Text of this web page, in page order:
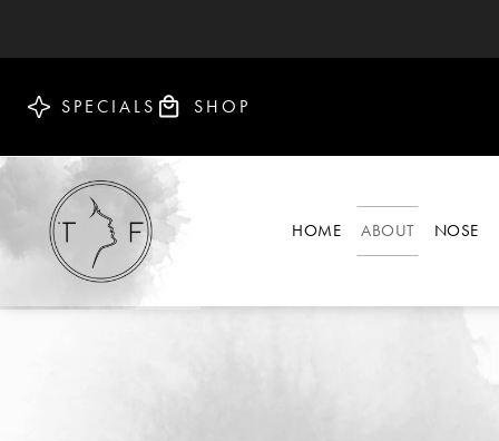
SPECIALS SHOP
HOME ABOUT NOSE